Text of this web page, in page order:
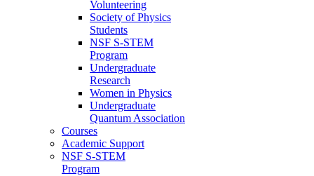
Volunteering
Society of Physics
Students
NSF S-STEM
Program
Undergraduate
Research
Women in Physics
Undergraduate
Quantum Association
Courses
Academic Support
NSF S-STEM
Program